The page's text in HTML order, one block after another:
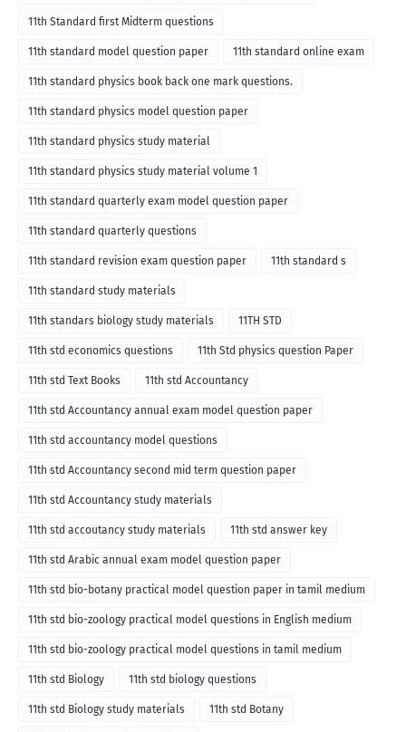
11th Standard first Midterm questions
11th standard model question paper 11th standard online exam
11th standard physics book back one mark questions.
11th standard physics model question paper
11th standard physics study material
11th standard physics study material volume 1
11th standard quarterly exam model question paper
11th standard quarterly questions
11th standard revision exam question paper 11th standard s
11th standard study materials
11th standars biology study materials 11TH STD
11th std economics questions 11th Std physics question Paper
11th std Text Books 11th std Accountancy
11th std Accountancy annual exam model question paper
11th std accountancy model questions
11th std Accountancy second mid term question paper
11th std Accountancy study materials
11th std accoutancy study materials 11th std answer key
11th std Arabic annual exam model question paper
11th std bio-botany practical model question paper in tamil medium
11th std bio-zoology practical model questions in English medium
11th std bio-zoology practical model questions in tamil medium
11th std Biology 11th std biology questions
11th std Biology study materials 11th std Botany